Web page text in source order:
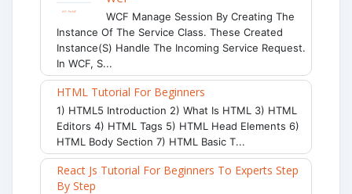
WCF Manage Session By Creating The
Instance Of The Service Class. These Created
Instance(s) Handle The Incoming Service Request.
In WCF, S...
HTML Tutorial For Beginners
1) HTML5 Introduction 2) What Is HTML 3) HTML
Editors 4) HTML Tags 5) HTML Head Elements 6)
HTML Body Section 7) HTML Basic T...
React Js Tutorial For Beginners To Experts Step
By Step